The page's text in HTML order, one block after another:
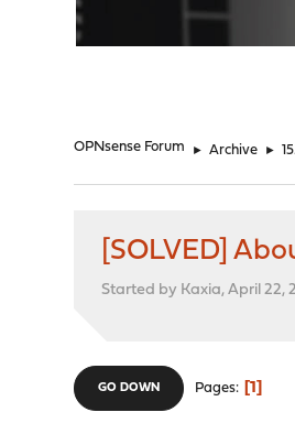
OPNsense Forum ► Archive ►
[SOLVED]
Started by Kaxia, April 22,
GO DOWN Pages 1